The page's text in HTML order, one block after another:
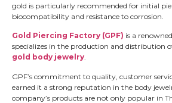
gold is particularly recommended for initial
biocompatibility and resistance to corrosion.
Gold Piercing Factory (GPF) is a
specializes in the production and distribution
gold body jewelry.
GPF’s commitment to quality, customer
earned it a strong reputation in the body
company’s products are not only popular in